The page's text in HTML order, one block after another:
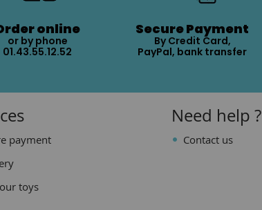
online
or by phone
01.43.55.12.52
Secure Payment
By Credit Card,
PayPal, bank transfer
payment
toys
Need help ?
Contact us